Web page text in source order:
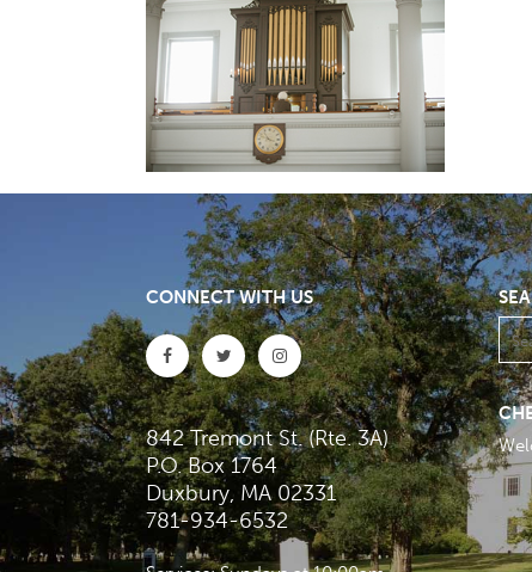
CONNECT WITH US
842 Tremont St. (Rte. 3A)
P.O. Box 1764
Duxbury, MA 02331
781-934-6532